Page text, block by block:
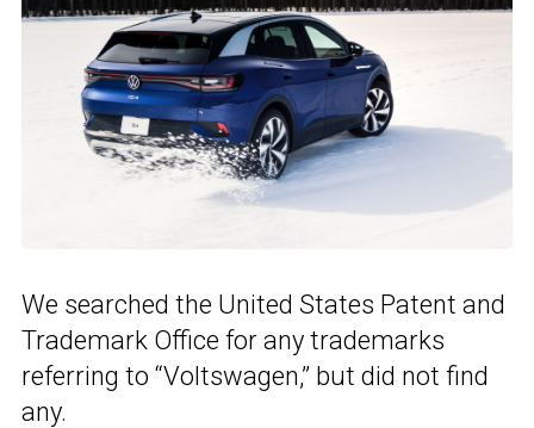
We searched the United States Patent and
Trademark Office for any trademarks
referring to “Voltswagen,” but did not find
any.